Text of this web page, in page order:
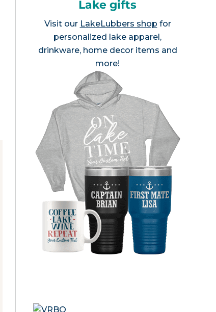
Lake gifts
Visit our LakeLubbers shop for
personalized lake apparel,
drinkware, home decor items and
more!